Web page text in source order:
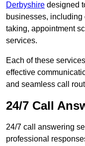
Derbyshire designed
businesses,
taking, appointment
services.
Each of these
effective
and seamless call
24/7 Call
24/7 call answering
professional